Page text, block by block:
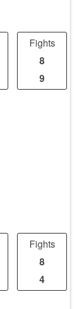
Fights
8
9
Fights
8
4